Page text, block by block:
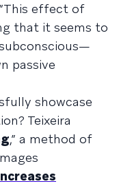
effect of
that it seems to
passive
showcase
Teixeira
,” a method of